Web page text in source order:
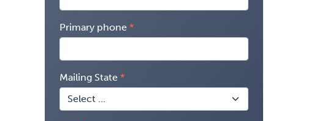
Primary phone
Mailing State